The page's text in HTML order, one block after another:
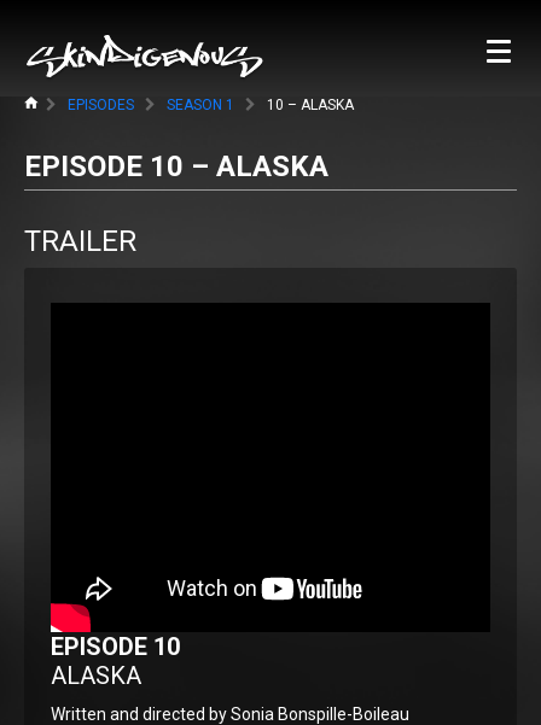
EPISODES SEASON 1 10 – ALASKA
EPISODE 10 – ALASKA
TRAILER
EPISODE 10
ALASKA
Written and directed by Sonia Bonspille-Boileau